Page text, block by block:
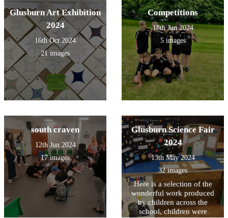
Glusburn Art Exhibition
2024
16th Oct 2024
21 images
Competitions
18th Jun 2024
5 images
south craven
12th Jun 2024
17 images
Glusburn Science Fair
2024
13th May 2024
32 images
Here is a selection of the
wonderful work produced
by children across the
school, children were